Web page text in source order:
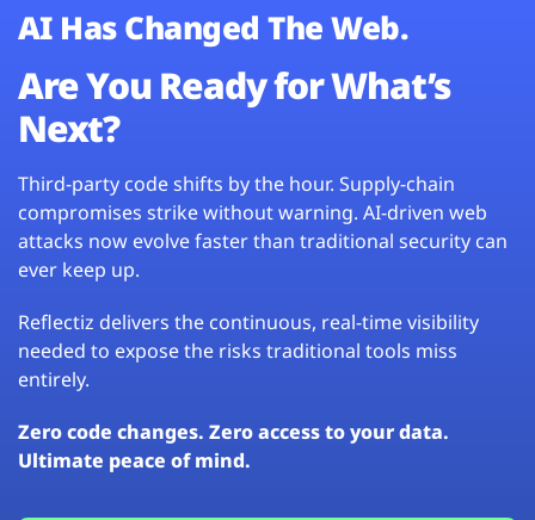
AI Has Changed The Web.
Are You Ready for What’s
Next?
Third-party code shifts by the hour. Supply-chain
compromises strike without warning. AI-driven web
attacks now evolve faster than traditional security can
ever keep up.
Reflectiz delivers the continuous, real-time visibility
needed to expose the risks traditional tools miss
entirely.
Zero code changes. Zero access to your data.
Ultimate peace of mind.